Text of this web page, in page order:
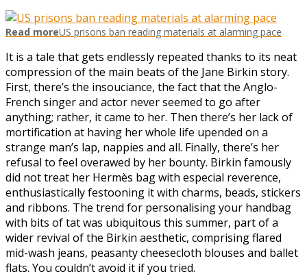
Read moreUS prisons ban reading materials at alarming pace
It is a tale that gets endlessly repeated thanks to its neat
compression of the main beats of the Jane Birkin story.
First, there’s the insouciance, the fact that the Anglo-
French singer and actor never seemed to go after
anything; rather, it came to her. Then there’s her lack of
mortification at having her whole life upended on a
strange man’s lap, nappies and all. Finally, there’s her
refusal to feel overawed by her bounty. Birkin famously
did not treat her Hermès bag with especial reverence,
enthusiastically festooning it with charms, beads, stickers
and ribbons. The trend for personalising your handbag
with bits of tat was ubiquitous this summer, part of a
wider revival of the Birkin aesthetic, comprising flared
mid-wash jeans, peasanty cheesecloth blouses and ballet
flats. You couldn’t avoid it if you tried.